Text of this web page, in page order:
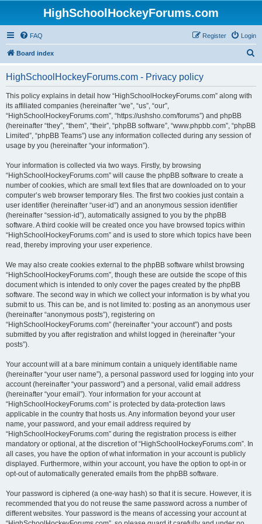
HighSchoolHockeyForums.com
FAQ Login
Register
Board index
HighSchoolHockeyForums.com - Privacy policy
This policy explains in detail how “HighSchoolHockeyForums.com” along with
its affiliated companies (hereinafter “we”, “us”, “our”,
“HighSchoolHockeyForums.com”, “https://ushsho.com/forums”) and phpBB
(hereinafter “they”, “them”, “their”, “phpBB software”, “www.phpbb.com”, “phpBB
Limited”, “phpBB Teams”) use any information collected during any session of
usage by you (hereinafter “your information”).
Your information is collected via two ways. Firstly, by browsing
“HighSchoolHockeyForums.com” will cause the phpBB software to create a
number of cookies, which are small text files that are downloaded on to your
computer’s web browser temporary files. The first two cookies just contain a
user identifier (hereinafter “user-id”) and an anonymous session identifier
(hereinafter “session-id”), automatically assigned to you by the phpBB
software. A third cookie will be created once you have browsed topics within
“HighSchoolHockeyForums.com” and is used to store which topics have been
read, thereby improving your user experience.
We may also create cookies external to the phpBB software whilst browsing
“HighSchoolHockeyForums.com”, though these are outside the scope of this
document which is intended to only cover the pages created by the phpBB
software. The second way in which we collect your information is by what you
submit to us. This can be, and is not limited to: posting as an anonymous user
(hereinafter “anonymous posts”), registering on
“HighSchoolHockeyForums.com” (hereinafter “your account”) and posts
submitted by you after registration and whilst logged in (hereinafter “your
posts”).
Your account will at a bare minimum contain a uniquely identifiable name
(hereinafter “your user name”), a personal password used for logging into your
account (hereinafter “your password”) and a personal, valid email address
(hereinafter “your email”). Your information for your account at
“HighSchoolHockeyForums.com” is protected by data-protection laws
applicable in the country that hosts us. Any information beyond your user
name, your password, and your email address required by
“HighSchoolHockeyForums.com” during the registration process is either
mandatory or optional, at the discretion of “HighSchoolHockeyForums.com”. In
all cases, you have the option of what information in your account is publicly
displayed. Furthermore, within your account, you have the option to opt-in or
opt-out of automatically generated emails from the phpBB software.
Your password is ciphered (a one-way hash) so that it is secure. However, it is
recommended that you do not reuse the same password across a number of
different websites. Your password is the means of accessing your account at